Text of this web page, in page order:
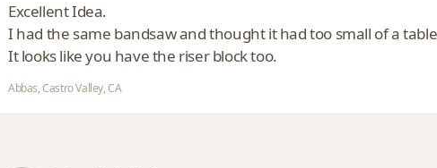
Excellent Idea.
I had the same bandsaw and thought it had too small of a
It looks like you have the riser block too.
Abbas, Castro Valley, CA